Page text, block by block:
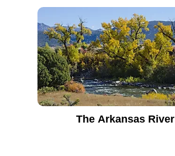
The Arkansas River